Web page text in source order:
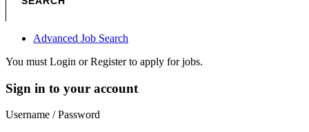
Advanced Job Search
You must Login or Register to apply for jobs.
Sign in to your account
Username / Password